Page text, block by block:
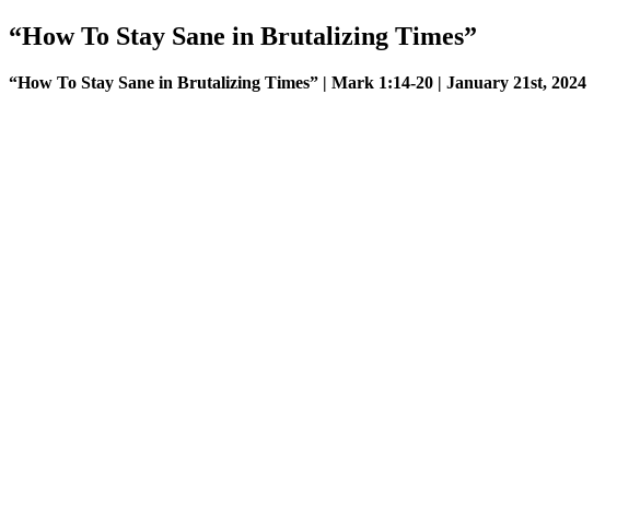
“How To Stay Sane in Brutalizing Times”
“How To Stay Sane in Brutalizing Times” | Mark 1:14-20 | January 21st, 2024